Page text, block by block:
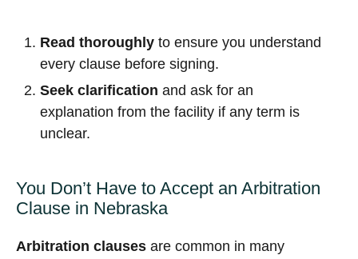
Read thoroughly to ensure you understand
every clause before signing.
Seek clarification and ask for an
explanation from the facility if any term is
unclear.
You Don’t Have to Accept an Arbitration
Clause in Nebraska
Arbitration clauses are common in many